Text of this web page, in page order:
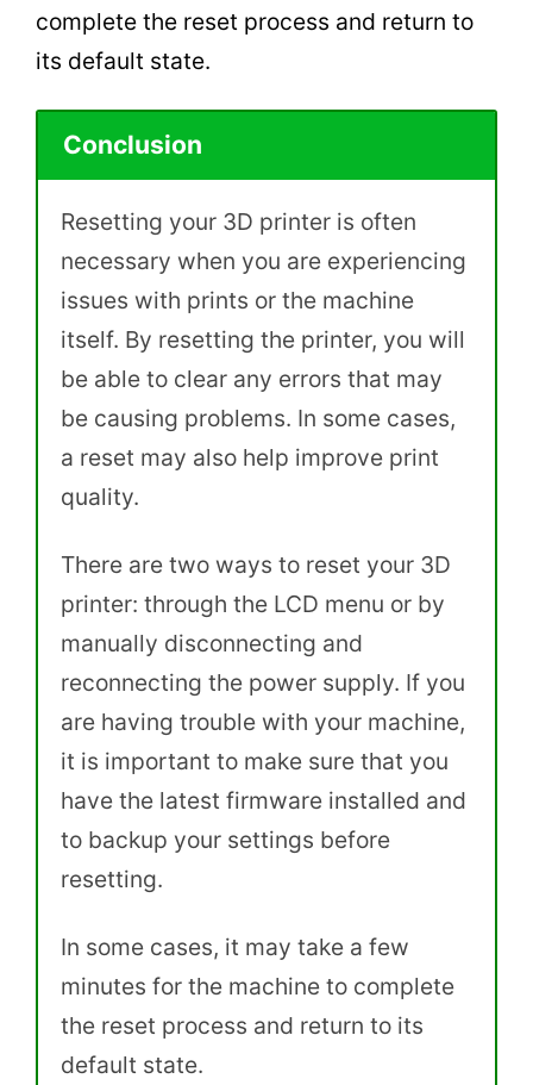
complete the reset process and return to
its default state.
Conclusion
Resetting your 3D printer is often
necessary when you are experiencing
issues with prints or the machine
itself. By resetting the printer, you will
be able to clear any errors that may
be causing problems. In some cases,
a reset may also help improve print
quality.
There are two ways to reset your 3D
printer: through the LCD menu or by
manually disconnecting and
reconnecting the power supply. If you
are having trouble with your machine,
it is important to make sure that you
have the latest firmware installed and
to backup your settings before
resetting.
In some cases, it may take a few
minutes for the machine to complete
the reset process and return to its
default state.